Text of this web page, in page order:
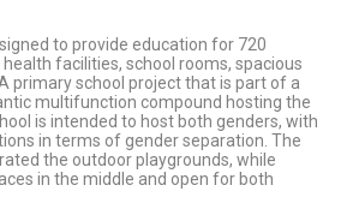
to provide education for 720
facilities, school rooms, spacious
primary school project that is part of a
multifunction compound hosting the
is intended to host both genders, with
in terms of gender separation. The
the outdoor playgrounds, while
in the middle and open for both